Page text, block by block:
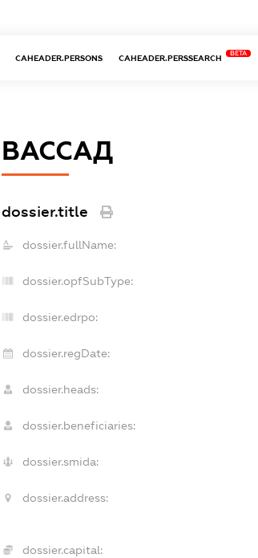
CAHEADER.PERSONS CAHEADER.PERSSEARCH
BETA
ВАССАД
dossier.title
dossier.fullName:
dossier.opfSubType:
dossier.edrpo:
dossier.regDate:
dossier.heads:
dossier.beneficiaries:
dossier.smida:
dossier.address:
dossier.capital: